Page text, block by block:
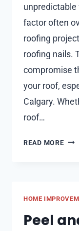
unpredictable
factor often
roofing
roofing nails.
compromise
your roof,
Calgary.
roof…
READ MOREHOW
FOR
HOME
Peel